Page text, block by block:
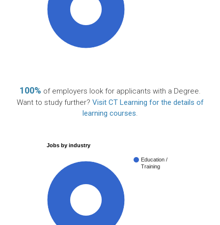
100% of employers look for applicants with a Degree.
Want to study further? Visit CT Learning for the details of
learning courses.
Jobs by industry
Education /
Training